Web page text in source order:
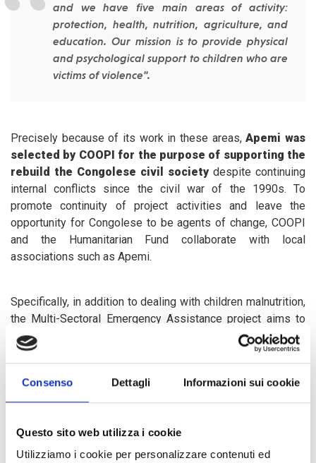
Consenso Dettagli Informazioni sui cookie
Questo sito web utilizza i cookie
Utilizziamo i cookie per personalizzare contenuti ed
and we have five main areas of activity:
protection, health, nutrition, agriculture, and
education. Our mission is to provide physical
and psychological support to children who are
victims of violence".
Precisely because of its work in these areas,Apemi was
selected by COOPI for the purpose of supporting the
rebuild the Congolese civil society despite continuing
internal conflicts since the civil war of the 1990s. To
promote continuity of project activities and leave the
opportunity for Congolese to be agents of change, COOPI
and the Humanitarian Fund collaborate with local
associations such as Apemi.
Specifically, in addition to dealing with children malnutrition,
the Multi-Sectoral Emergency Assistance project aims to
provide transitional and long-term assistance for 300
children left alone and 100 children enlisted in armed
activities for 16,000 children suffering the direct and
indirect consequences of the fighting. Moreover, monitoring
children's rights in the region
awareness and prevent gender-based violence in